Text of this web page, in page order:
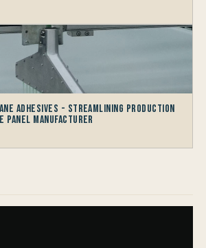
Adhesives - Streamlining Production
Panel Manufacturer